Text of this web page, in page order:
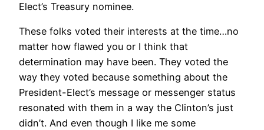
Elect’s Treasury nominee.
These folks voted their interests at the time…no
matter how flawed you or I think that
determination may have been. They voted the
way they voted because something about the
President-Elect’s message or messenger status
resonated with them in a way the Clinton’s just
didn’t. And even though I like me some